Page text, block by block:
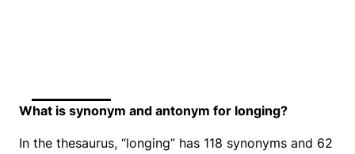
What is synonym and antonym for longing?
In the thesaurus, “longing” has 118 synonyms and 62